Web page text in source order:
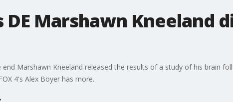
DE Marshawn Kneeland
Marshawn Kneeland released the results of a study of his brain
4's Alex Boyer has more.